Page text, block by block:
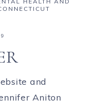
and
Aniton